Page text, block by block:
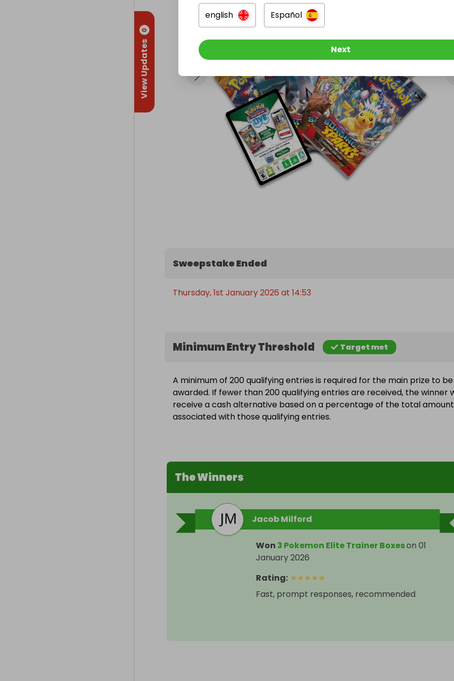
View Updates
0
Sweepstake Ended
Thursday, 1st January 2026 at 14:53
Minimum Entry Threshold Target met
A minimum of 200 qualifying entries is required for the main prize to be
awarded. If fewer than 200 qualifying entries are received, the winner
receive a cash alternative based on a percentage of the total amount
associated with those qualifying entries.
The Winners
Jacob Milford
Won 3 Pokemon Elite Trainer Boxeson 01
January 2026
Rating: ★★★★★
Fast, prompt responses, recommended
english Español
Next